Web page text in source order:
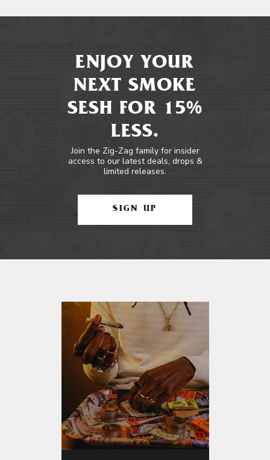
ENJOY YOUR
NEXT SMOKE
SESH FOR 15%
LESS.
Join the Zig-Zag family for insider
access to our latest deals, drops &
limited releases.
SIGN UP